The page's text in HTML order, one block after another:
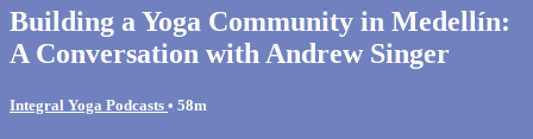
Building a Yoga Community in Medellín:
A Conversation with Andrew Singer
Integral Yoga Podcasts • 58m